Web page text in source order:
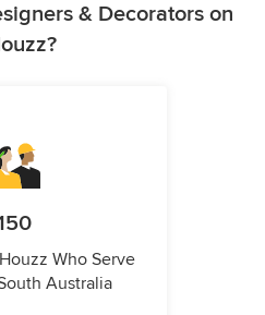
& Decorators on
Who Serve
Australia